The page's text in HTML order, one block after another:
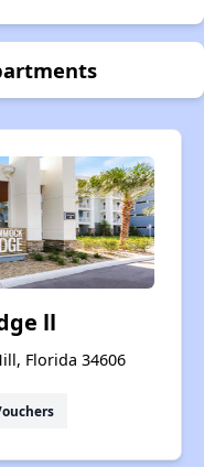
ll
Florida 34606